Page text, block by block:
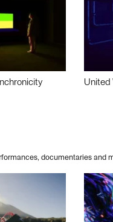
United
documentaries and